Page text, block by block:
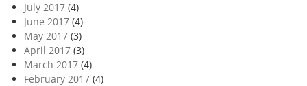
July 2017 (4)
June 2017 (4)
May 2017 (3)
April 2017 (3)
March 2017 (4)
February 2017 (4)